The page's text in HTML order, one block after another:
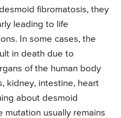
fibromatosis, they
leading to life
In some cases, the
in death due to
of the human body
kidney, intestine, heart
about desmoid
mutation usually remains